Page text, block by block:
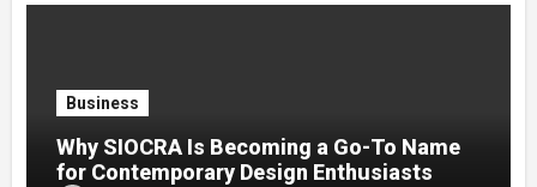
Business
Why SIOCRA Is Becoming a Go-To Name
for Contemporary Design Enthusiasts